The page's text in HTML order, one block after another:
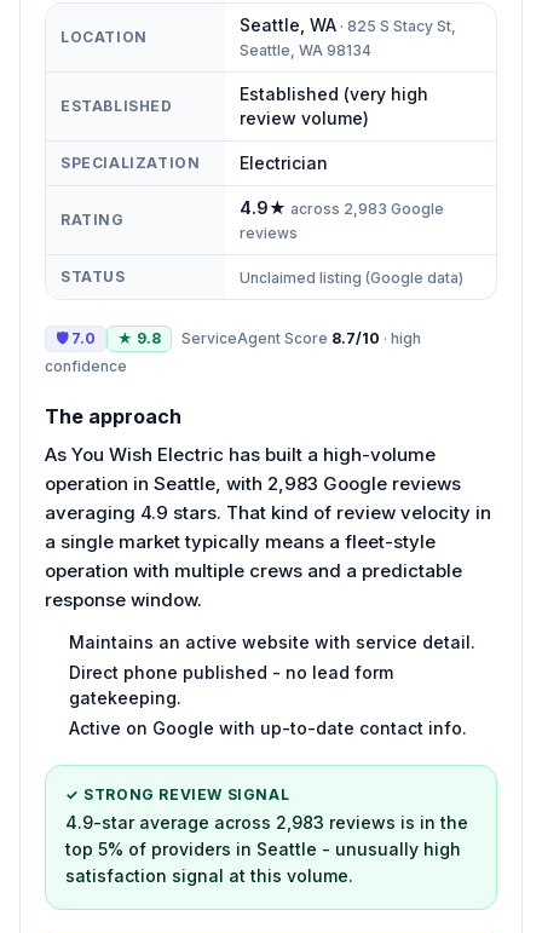
LOCATION
Seattle WA · 825 S Stacy St,
Seattle, WA 98134
ESTABLISHED
Established (very high
review volume)
SPECIALIZATION Electrician
RATING
4.9★ across 2,983 Google
reviews
STATUS Unclaimed listing (Google data)
🛡 7.0 ★ 9.8 ServiceAgent Score 8.7/10 · high
confidence
The approach
As You Wish Electric has built a high-volume
operation in Seattle, with 2,983 Google reviews
averaging 4.9 stars. That kind of review velocity in
a single market typically means a fleet-style
operation with multiple crews and a predictable
response window.
Maintains an active website with service detail.
Direct phone published - no lead form
gatekeeping.
Active on Google with up-to-date contact info.
✓ STRONG REVIEW SIGNAL
4.9-star average across 2,983 reviews is in the
top 5% of providers in Seattle - unusually high
satisfaction signal at this volume.